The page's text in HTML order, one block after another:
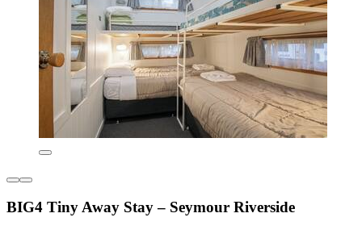
BIG4 Tiny Away Stay – Seymour Riverside